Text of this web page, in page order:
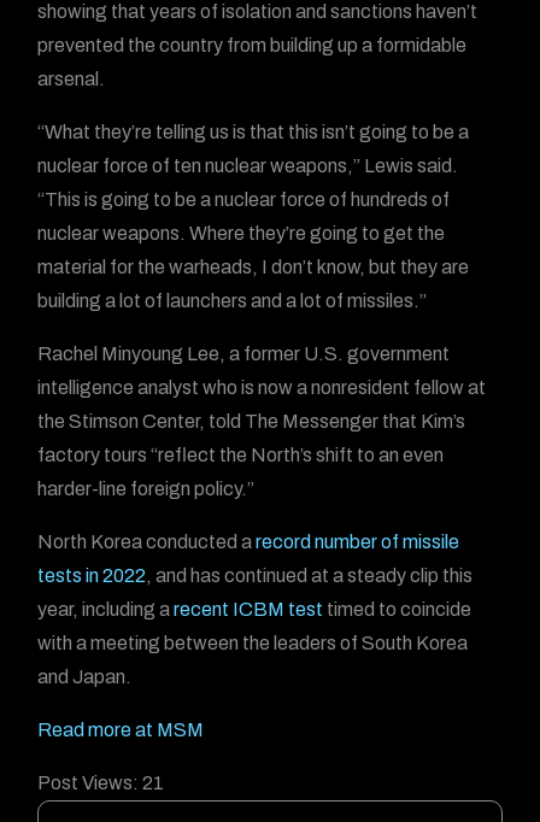
showing that years of isolation and sanctions haven’t
prevented the country from building up a formidable
arsenal.
“What they’re telling us is that this isn’t going to be a
nuclear force of ten nuclear weapons,” Lewis said.
“This is going to be a nuclear force of hundreds of
nuclear weapons. Where they’re going to get the
material for the warheads, I don’t know, but they are
building a lot of launchers and a lot of missiles.”
Rachel Minyoung Lee, a former U.S. government
intelligence analyst who is now a nonresident fellow at
the Stimson Center, told The Messenger that Kim’s
factory tours “reflect the North’s shift to an even
harder-line foreign policy.”
North Korea conducted arecord number of missile
tests in 2022, and has continued at a steady clip this
year, including arecent ICBM test timed to coincide
with a meeting between the leaders of South Korea
and Japan.
Read more at MSM
Post Views: 21